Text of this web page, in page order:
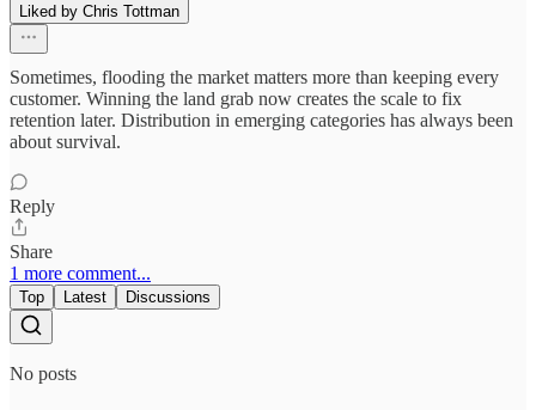
Liked by Chris Tottman
Sometimes, flooding the market matters more than keeping every
customer. Winning the land grab now creates the scale to fix
retention later. Distribution in emerging categories has always been
about survival.
Reply
Share
1 more comment...
Top Latest Discussions
No posts